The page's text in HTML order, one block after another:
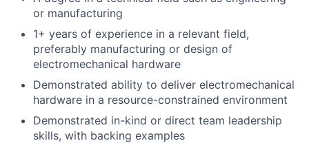
or manufacturing
1+ years of experience in a relevant field,
preferably manufacturing or design of
electromechanical hardware
Demonstrated ability to deliver electromechanical
hardware in a resource-constrained environment
Demonstrated in-kind or direct team leadership
skills, with backing examples